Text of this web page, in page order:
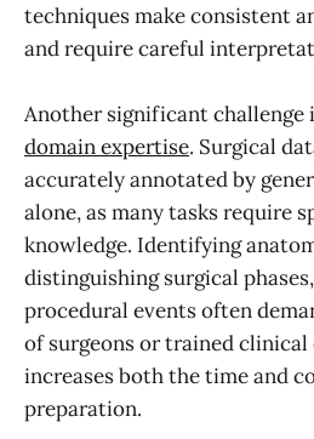
techniques make consistent
and require careful
Another significant challenge
domain expertise. Surgical
accurately annotated by
alone, as many tasks require
knowledge. Identifying
distinguishing surgical
procedural events often
of surgeons or trained clinical
increases both the time and
preparation.